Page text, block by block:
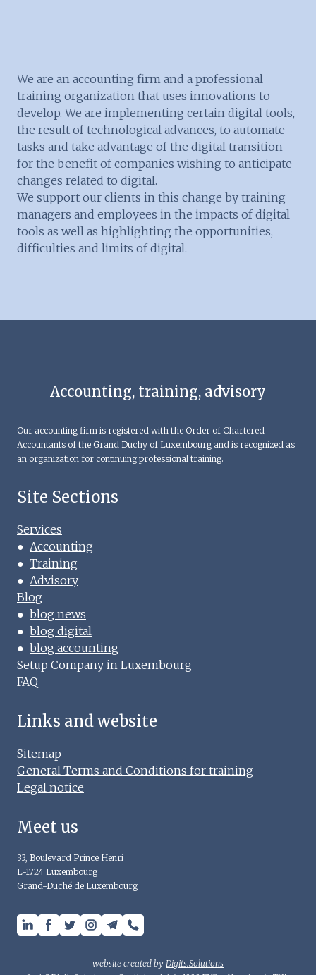
We are an accounting firm and a professional
training organization that uses innovations to
develop. We are implementing certain digital tools,
the result of technological advances, to automate
tasks and take advantage of the digital transition
for the benefit of companies wishing to anticipate
changes related to digital.
We support our clients in this change by training
managers and employees in the impacts of digital
tools as well as highlighting the opportunities,
difficulties and limits of digital.
Accounting, training, advisory
Our accounting firm is registered with the Order of Chartered
Accountants of the Grand Duchy of Luxembourg and is recognized as
an organization for continuing professional training.
Site Sections
Services
● Accounting
● Training
● Advisory
Blog
● blog news
● blog digital
● blog accounting
Setup Company in Luxembourg
FAQ
Links and website
Sitemap
General Terms and Conditions for training
Legal notice
Meet us
33, Boulevard Prince Henri
L-1724 Luxembourg
Grand-Duché de Luxembourg
website created by Digits.Solutions